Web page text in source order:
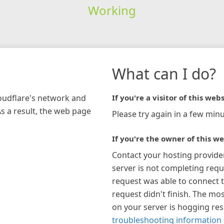
Working
network and
a result, the web page
What can I do?
If you're a visitor of this
Please try again in a few
If you're the owner of this
Contact your hosting
server is not completing
request was able to connect
request didn't finish. The
on your server is hogging
troubleshooting information